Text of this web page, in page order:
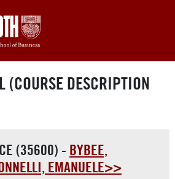
(COURSE DESCRIPTION
(35600) - BYBEE,
EMANUELE>>